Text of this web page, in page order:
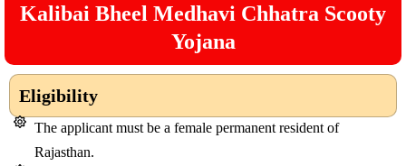
Kalibai Bheel Medhavi Chhatra Scooty
Yojana
Eligibility
The applicant must be a female permanent resident of
Rajasthan.